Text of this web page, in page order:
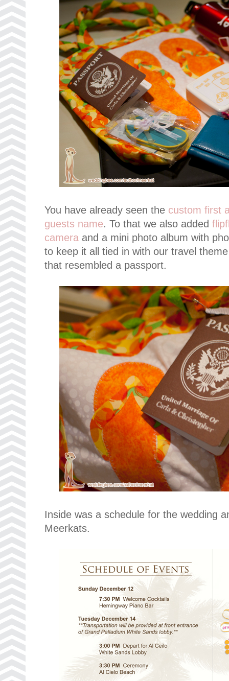
You have already seen the custom first
guests name. To that we also added
camera and a mini photo album with
to keep it all tied in with our travel
that resembled a passport.
Inside was a schedule for the wedding
Meerkats.